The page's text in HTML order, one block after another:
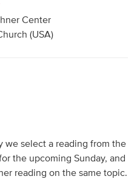
Center
(USA)
we select a reading from the
the upcoming Sunday, and
reading on the same topic.